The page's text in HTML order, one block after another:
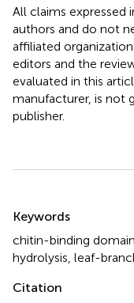
All claims expressed
authors and do not
affiliated
editors and the
evaluated in this
manufacturer, is not
publisher.
Summary
Keywords
chitin-binding domain
hydrolysis, leaf-
Citation